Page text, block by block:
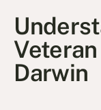
Darwin